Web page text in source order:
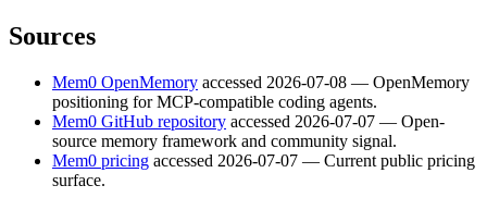
Sources
Mem0 OpenMemory accessed 2026-07-08 — OpenMemory
positioning for MCP-compatible coding agents.
Mem0 GitHub repository accessed 2026-07-07 — Open-
source memory framework and community signal.
Mem0 pricing accessed 2026-07-07 — Current public pricing
surface.